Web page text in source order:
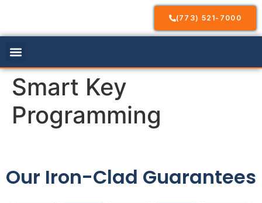
(773) 521-7000
Smart Key
Programming
Our Iron-Clad Guarantees